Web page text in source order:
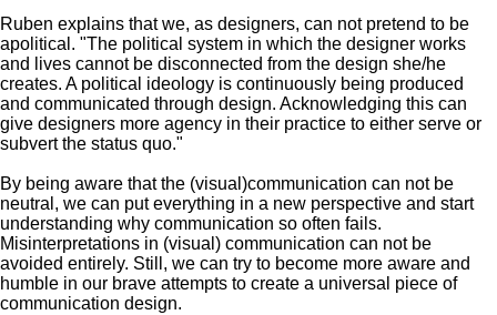
Ruben explains that we, as designers, can not pretend to be
apolitical. "The political system in which the designer works
and lives cannot be disconnected from the design she/he
creates. A political ideology is continuously being produced
and communicated through design. Acknowledging this can
give designers more agency in their practice to either serve or
subvert the status quo."
By being aware that the (visual)communication can not be
neutral, we can put everything in a new perspective and start
understanding why communication so often fails.
Misinterpretations in (visual) communication can not be
avoided entirely. Still, we can try to become more aware and
humble in our brave attempts to create a universal piece of
communication design.